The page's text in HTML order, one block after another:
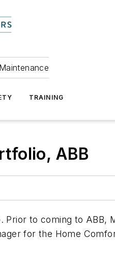
TRAINING
ABB
Prior to coming to ABB,
for the Home